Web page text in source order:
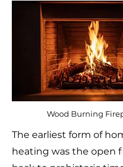
Wood Burning
The earliest form of
heating was the open